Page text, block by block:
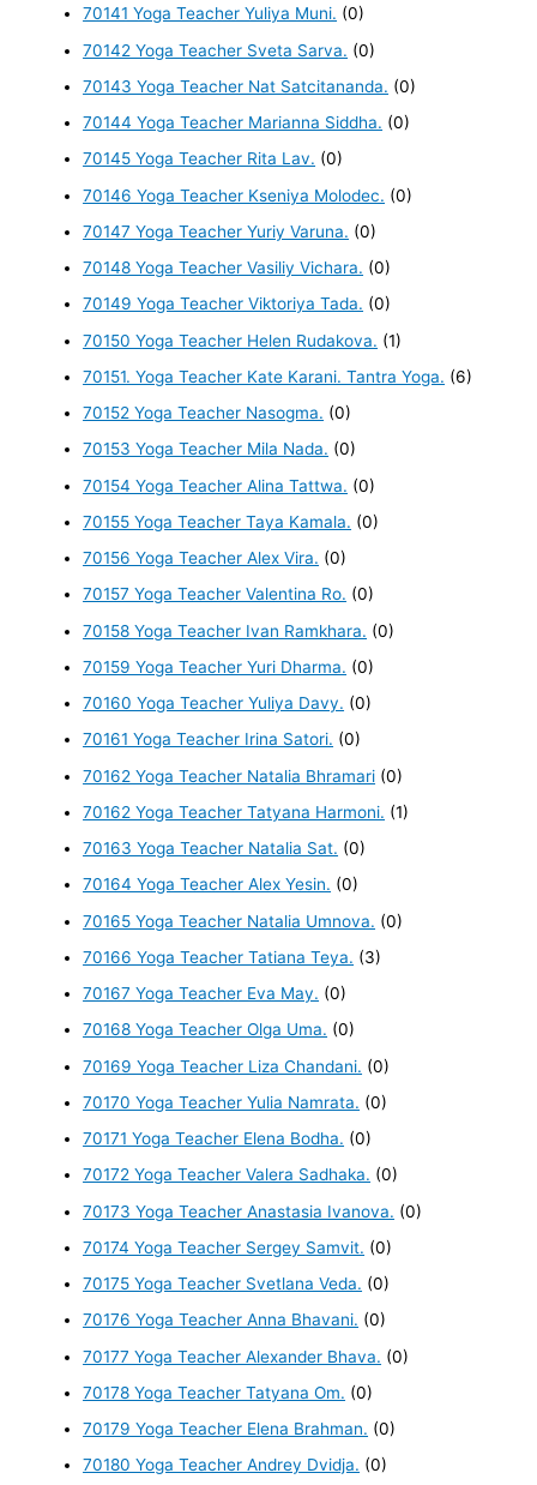
70141 Yoga Teacher Yuliya Muni. (0)
70142 Yoga Teacher Sveta Sarva. (0)
70143 Yoga Teacher Nat Satcitananda. (0)
70144 Yoga Teacher Marianna Siddha. (0)
70145 Yoga Teacher Rita Lav. (0)
70146 Yoga Teacher Kseniya Molodec. (0)
70147 Yoga Teacher Yuriy Varuna. (0)
70148 Yoga Teacher Vasiliy Vichara. (0)
70149 Yoga Teacher Viktoriya Tada. (0)
70150 Yoga Teacher Helen Rudakova. (1)
70151. Yoga Teacher Kate Karani. Tantra Yoga. (6)
70152 Yoga Teacher Nasogma. (0)
70153 Yoga Teacher Mila Nada. (0)
70154 Yoga Teacher Alina Tattwa. (0)
70155 Yoga Teacher Taya Kamala. (0)
70156 Yoga Teacher Alex Vira. (0)
70157 Yoga Teacher Valentina Ro. (0)
70158 Yoga Teacher Ivan Ramkhara. (0)
70159 Yoga Teacher Yuri Dharma. (0)
70160 Yoga Teacher Yuliya Davy. (0)
70161 Yoga Teacher Irina Satori. (0)
70162 Yoga Teacher Natalia Bhramari (0)
70162 Yoga Teacher Tatyana Harmoni. (1)
70163 Yoga Teacher Natalia Sat. (0)
70164 Yoga Teacher Alex Yesin. (0)
70165 Yoga Teacher Natalia Umnova. (0)
70166 Yoga Teacher Tatiana Teya. (3)
70167 Yoga Teacher Eva May. (0)
70168 Yoga Teacher Olga Uma. (0)
70169 Yoga Teacher Liza Chandani. (0)
70170 Yoga Teacher Yulia Namrata. (0)
70171 Yoga Teacher Elena Bodha. (0)
70172 Yoga Teacher Valera Sadhaka. (0)
70173 Yoga Teacher Anastasia Ivanova. (0)
70174 Yoga Teacher Sergey Samvit. (0)
70175 Yoga Teacher Svetlana Veda. (0)
70176 Yoga Teacher Anna Bhavani. (0)
70177 Yoga Teacher Alexander Bhava. (0)
70178 Yoga Teacher Tatyana Om. (0)
70179 Yoga Teacher Elena Brahman. (0)
70180 Yoga Teacher Andrey Dvidja. (0)